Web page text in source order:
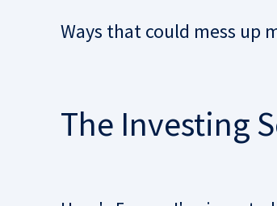
Ways that could mess up
The Investing